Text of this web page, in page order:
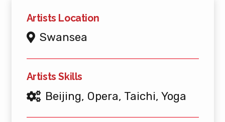
Artists Location
Swansea
Artists Skills
Beijing, Opera, Taichi, Yoga